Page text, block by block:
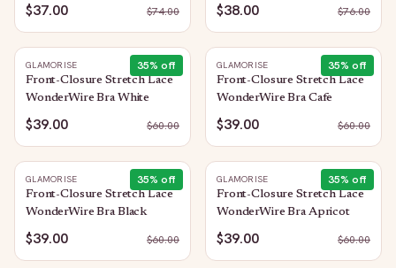
$37.00 $74.00 $38.00 $76.00
35% off
GLAMORISE
Front-Closure Stretch Lace
WonderWire Bra White
$39.00 $60.00
35% off
GLAMORISE
Front-Closure Stretch Lace
WonderWire Bra Cafe
$39.00 $60.00
35% off
GLAMORISE
Front-Closure Stretch Lace
WonderWire Bra Black
$39.00 $60.00
35% off
GLAMORISE
Front-Closure Stretch Lace
WonderWire Bra Apricot
$39.00 $60.00